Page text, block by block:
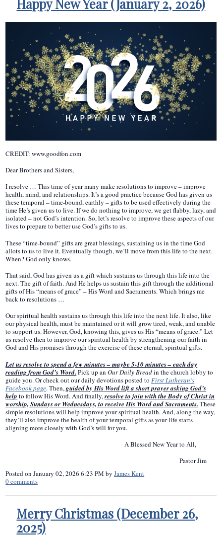
Happy New Year (January 2, 2026)
CREDIT: www.goodfon.com
Dear Brothers and Sisters,
I resolve … This time of year many make resolutions to improve – improve
health, mind, and relationships. It’s a good practice because God has given us
these temporal – time-bound, earthly – gifts to be used effectively during the
time He’s given us to live. If we do nothing to improve, we get flabby, lazy, and
isolated – not God’s intention. So, let’s resolve to improve these aspects of our
lives to prepare to better use God’s gifts to us.
These “time-bound” gifts are great blessings, sustaining us in the time God
allots to us to live it. Eventually though, we’ll move from this life to the next.
When? God only knows.
That said, God has given us a gift which sustains us through this life into the
next. The gift of faith. And He helps us sustain this gift through the additional
gifts of His “means of grace” – His Word and Sacraments. Which brings me
back to resolutions …
Our spiritual health sustains us through this life into the next life. It also, like
our physical health, must be maintained or it will grow tired, weak, and unable
to support us. However, God, knowing this, gives us His “means of grace.” Let
us resolve then to improve our spiritual health by strengthening our faith in
God and His promises through the exercise of these eternal, spiritual gifts.
Let us resolve to spend a few minutes – maybe 5-10 minutes – each day
reading from God’s Word. Pick up anOur Daily Breadin the church lobby to
guide you. Or check out our daily devotions posted to First Lutheran’s
Facebook page. Then,guided by His Word lift a short prayer asking God’s
help to follow His Word. And finally,resolve to join with the Body of Christ in
worship, Sundays or Wednesdays, to receive His Word and Sacraments. These
simple resolutions will help improve your spiritual health. And, along the way,
they’ll also improve the health of your temporal gifts as your life starts
aligning more closely with God’s will for you.
A Blessed New Year to All,
Pastor Jim
Posted onJanuary 02, 2026 6:23 PM byJames Kent
0comments
Merry Christmas (December 26,
2025)